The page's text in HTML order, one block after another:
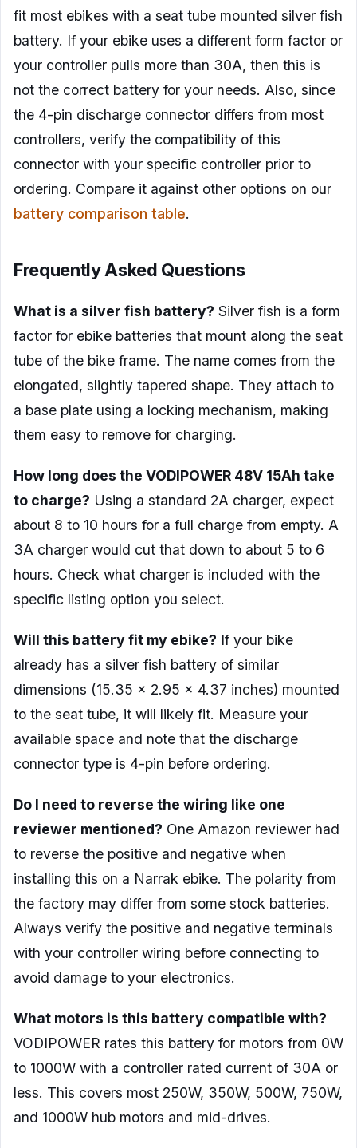
fit most ebikes with a seat tube mounted silver fish
battery. If your ebike uses a different form factor or
your controller pulls more than 30A, then this is
not the correct battery for your needs. Also, since
the 4-pin discharge connector differs from most
controllers, verify the compatibility of this
connector with your specific controller prior to
ordering. Compare it against other options on our
battery comparison table.
Frequently Asked Questions
What is a silver fish battery? Silver fish is a form
factor for ebike batteries that mount along the seat
tube of the bike frame. The name comes from the
elongated, slightly tapered shape. They attach to
a base plate using a locking mechanism, making
them easy to remove for charging.
How long does the VODIPOWER 48V 15Ah take
to charge? Using a standard 2A charger, expect
about 8 to 10 hours for a full charge from empty. A
3A charger would cut that down to about 5 to 6
hours. Check what charger is included with the
specific listing option you select.
Will this battery fit my ebike? If your bike
already has a silver fish battery of similar
dimensions (15.35 x 2.95 x 4.37 inches) mounted
to the seat tube, it will likely fit. Measure your
available space and note that the discharge
connector type is 4-pin before ordering.
Do I need to reverse the wiring like one
reviewer mentioned? One Amazon reviewer had
to reverse the positive and negative when
installing this on a Narrak ebike. The polarity from
the factory may differ from some stock batteries.
Always verify the positive and negative terminals
with your controller wiring before connecting to
avoid damage to your electronics.
What motors is this battery compatible with?
VODIPOWER rates this battery for motors from 0W
to 1000W with a controller rated current of 30A or
less. This covers most 250W, 350W, 500W, 750W,
and 1000W hub motors and mid-drives.